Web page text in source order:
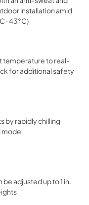
installation amid
temperature to real-
for additional safety
by rapidly chilling
mode
adjusted up to 1 in.